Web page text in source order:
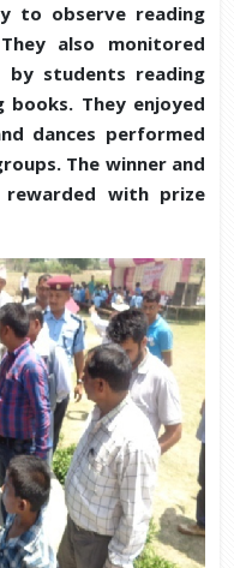
to observe reading
also monitored
by students reading
They enjoyed
dances performed
The winner and
with prize